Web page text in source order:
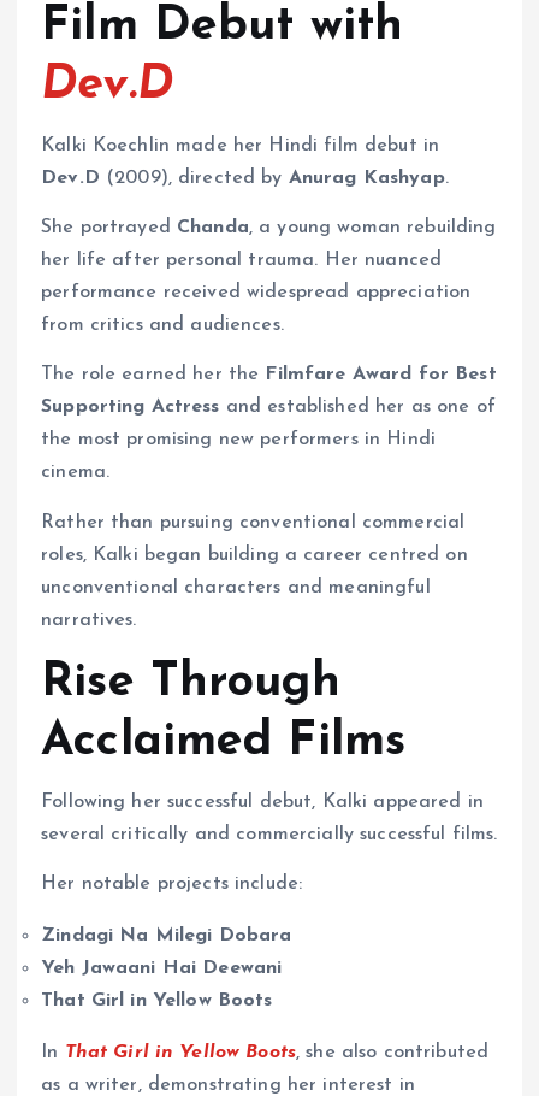
Film Debut with
Dev.D
Kalki Koechlin made her Hindi film debut in
Dev.D (2009), directed by Anurag Kashyap.
She portrayed Chanda, a young woman rebuilding
her life after personal trauma. Her nuanced
performance received widespread appreciation
from critics and audiences.
The role earned her the Filmfare Award for Best
Supporting Actress and established her as one of
the most promising new performers in Hindi
cinema.
Rather than pursuing conventional commercial
roles, Kalki began building a career centred on
unconventional characters and meaningful
narratives.
Rise Through
Acclaimed Films
Following her successful debut, Kalki appeared in
several critically and commercially successful films.
Her notable projects include:
Zindagi Na Milegi Dobara
Yeh Jawaani Hai Deewani
That Girl in Yellow Boots
In That Girl in Yellow Boots, she also contributed
as a writer, demonstrating her interest in